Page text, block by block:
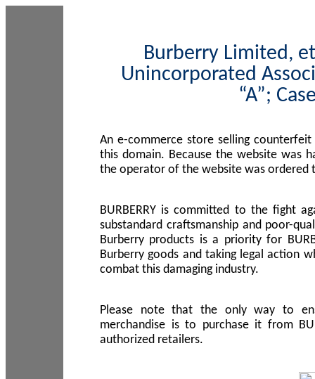
Burberry Limited,
Unincorporated
“A”;
An e-commerce store selling
this domain. Because the website was
the operator of the website was ordered
BURBERRY is committed to the fight
substandard craftsmanship and poor-
Burberry products is a priority for
Burberry goods and taking legal action
combat this damaging industry.
Please note that the only way to
merchandise is to purchase it from
authorized retailers.